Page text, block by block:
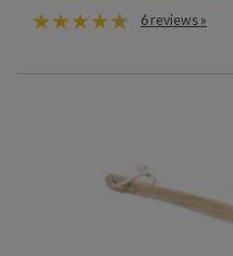
6 reviews »